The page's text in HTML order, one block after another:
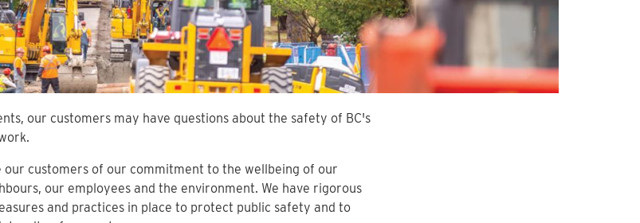
our customers may have questions about the safety of BC's
our customers of our commitment to the wellbeing of our
our employees and the environment. We have rigorous
and practices in place to protect public safety and to